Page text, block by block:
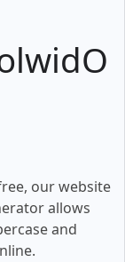
our website
allows
and